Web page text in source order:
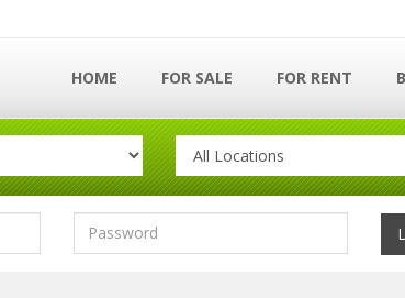
HOME FOR SALE FOR RENT